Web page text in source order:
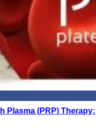
Plasma (PRP) Therapy: